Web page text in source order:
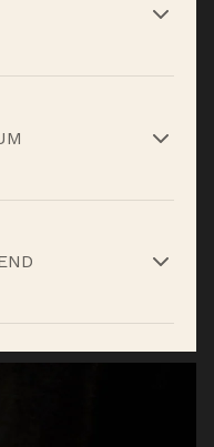
stress
coverage.*